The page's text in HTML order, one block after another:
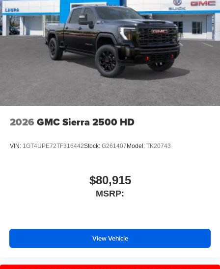
$1,000 - Exp. 08/10/2026
2026 GMC Sierra 2500 HD
VIN: 1GT4UPE72TF316442Stock: G261407 Model: TK20743
$80,915
MSRP:
View Vehicle